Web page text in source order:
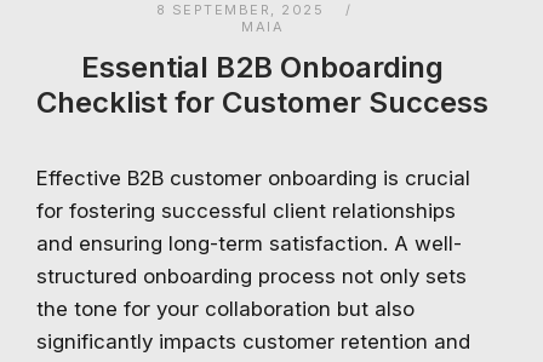
8 SEPTEMBER, 2025
MAIA
Essential B2B Onboarding
Checklist for Customer Success
Effective B2B customer onboarding is crucial
for fostering successful client relationships
and ensuring long-term satisfaction. A well-
structured onboarding process not only sets
the tone for your collaboration but also
significantly impacts customer retention and
Stay relevant.Upskill now—
before someone else does.